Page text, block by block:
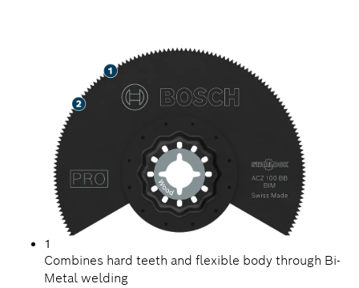
1
Combines hard teeth and flexible body through Bi-
Metal welding